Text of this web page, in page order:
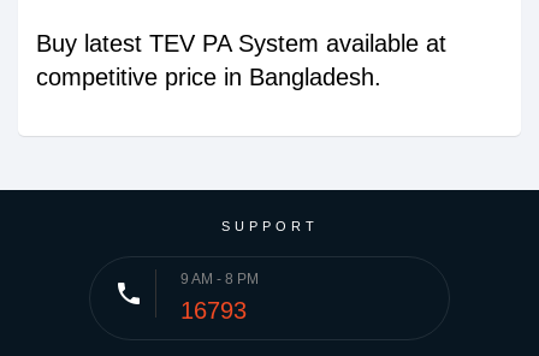
Buy latest TEV PA System available at
competitive price in Bangladesh.
SUPPORT
phone 9 AM - 8 PM
16793